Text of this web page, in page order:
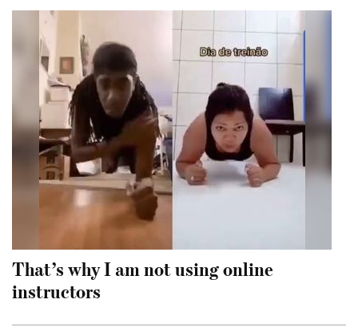
That’s why I am not using online
instructors